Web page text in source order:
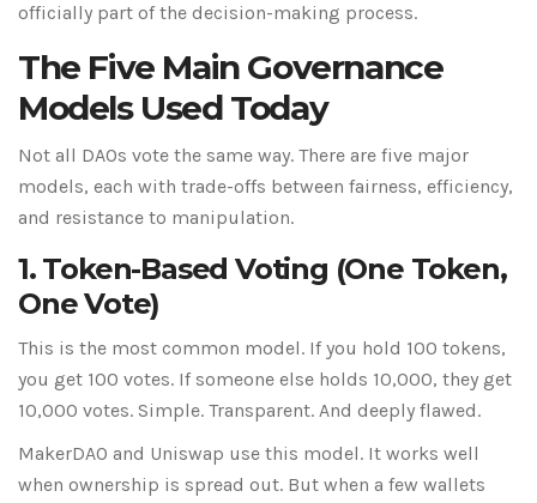
officially part of the decision-making process.
The Five Main Governance
Models Used Today
Not all DAOs vote the same way. There are five major
models, each with trade-offs between fairness, efficiency,
and resistance to manipulation.
1. Token-Based Voting (One Token,
One Vote)
This is the most common model. If you hold 100 tokens,
you get 100 votes. If someone else holds 10,000, they get
10,000 votes. Simple. Transparent. And deeply flawed.
MakerDAO and Uniswap use this model. It works well
when ownership is spread out. But when a few wallets